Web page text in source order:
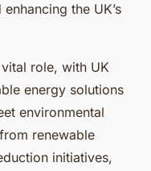
the UK’s
role, with UK
energy solutions
environmental
renewable
initiatives,